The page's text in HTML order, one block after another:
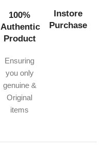
100%
Authentic
Product
Ensuring
you only
genuine &
Original
items
Instore
Purchase